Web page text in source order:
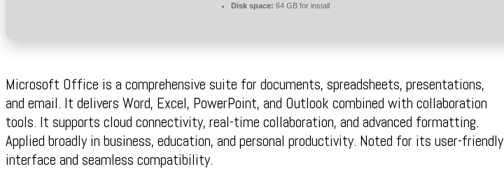
Disk space: 64 GB for install
Microsoft Office is a comprehensive suite for documents, spreadsheets, presentations,
and email. It delivers Word, Excel, PowerPoint, and Outlook combined with collaboration
tools. It supports cloud connectivity, real-time collaboration, and advanced formatting.
Applied broadly in business, education, and personal productivity. Noted for its user-friendly
interface and seamless compatibility.